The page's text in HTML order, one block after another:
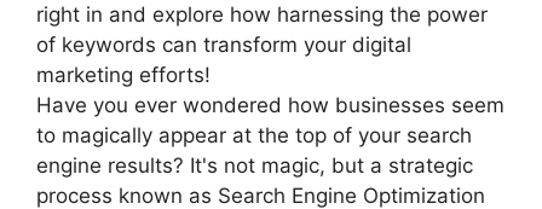
right in and explore how harnessing the power
of keywords can transform your digital
marketing efforts!
Have you ever wondered how businesses seem
to magically appear at the top of your search
engine results? It's not magic, but a strategic
process known as Search Engine Optimization